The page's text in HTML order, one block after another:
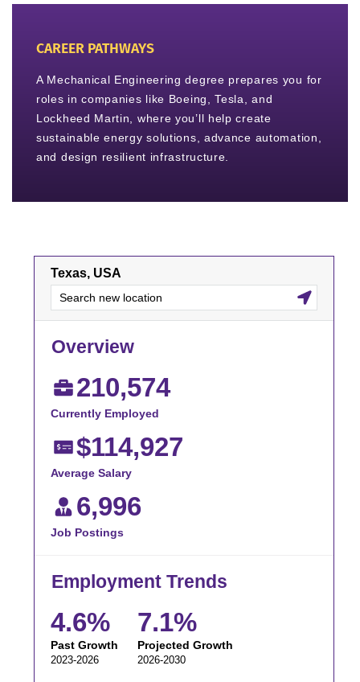
CAREER PATHWAYS
A Mechanical Engineering degree prepares you for
roles in companies like Boeing, Tesla, and
Lockheed Martin, where you’ll help create
sustainable energy solutions, advance automation,
and design resilient infrastructure.